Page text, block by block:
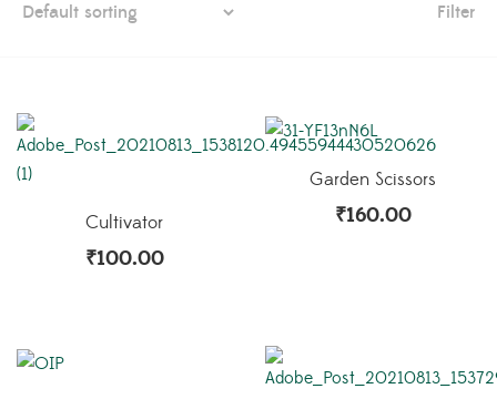
Filter
Cultivator
₹100.00
Garden Scissors
₹160.00